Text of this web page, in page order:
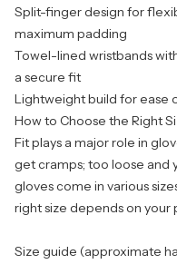
Split-finger design for
maximum padding
Towel-lined wristbands
a secure fit
Lightweight build for ease
How to Choose the Right
Fit plays a major role in
get cramps; too loose and
gloves come in various
right size depends on your
Size guide (approximate